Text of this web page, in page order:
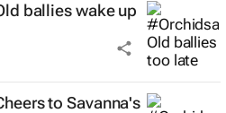
ballies wake up
to Savanna's